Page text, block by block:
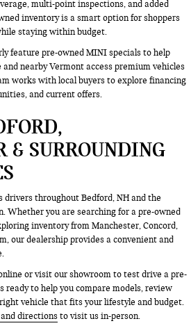
multi-point inspections, and added
inventory is a smart option for shoppers
staying within budget.
feature pre-owned MINI specials to help
nearby Vermont access premium vehicles
works with local buyers to explore financing
and current offers.
& SURROUNDING
drivers throughout Bedford, NH and the
Whether you are searching for a pre-owned
inventory from Manchester, Concord,
our dealership provides a convenient and
or visit our showroom to test drive a pre-
ready to help you compare models, review
vehicle that fits your lifestyle and budget.
directionsto visit us in-person.